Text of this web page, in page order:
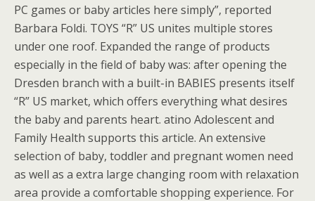
PC games or baby articles here simply”, reported
Barbara Foldi. TOYS “R” US unites multiple stores
under one roof. Expanded the range of products
especially in the field of baby was: after opening the
Dresden branch with a built-in BABIES presents itself
“R” US market, which offers everything what desires
the baby and parents heart. atino Adolescent and
Family Health supports this article. An extensive
selection of baby, toddler and pregnant women need
as well as a extra large changing room with relaxation
area provide a comfortable shopping experience. For